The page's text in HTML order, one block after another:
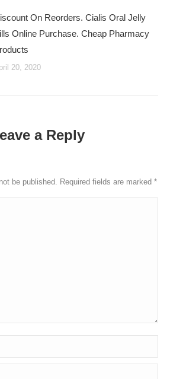
On Reorders. Cialis Oral Jelly
Online Purchase. Cheap Pharmacy
20, 2020
a Reply
be published. Required fields are marked *